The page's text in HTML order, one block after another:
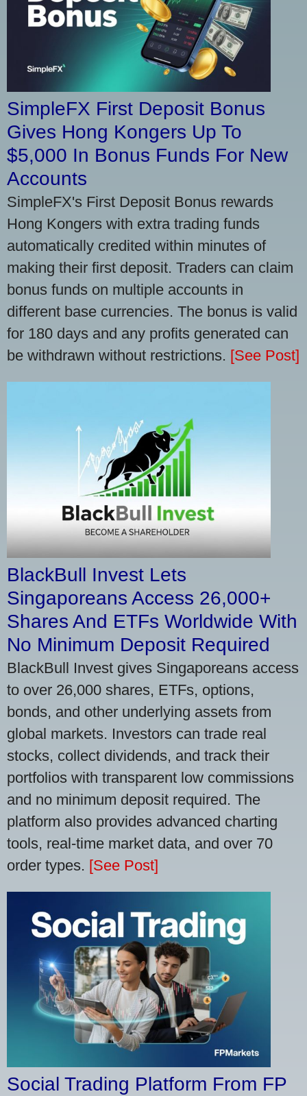
SimpleFX First Deposit Bonus
Gives Hong Kongers Up To
$5,000 In Bonus Funds For New
Accounts
SimpleFX's First Deposit Bonus rewards
Hong Kongers with extra trading funds
automatically credited within minutes of
making their first deposit. Traders can claim
bonus funds on multiple accounts in
different base currencies. The bonus is valid
for 180 days and any profits generated can
be withdrawn without restrictions. [See Post]
BlackBull Invest Lets
Singaporeans Access 26,000+
Shares And ETFs Worldwide With
No Minimum Deposit Required
BlackBull Invest gives Singaporeans access
to over 26,000 shares, ETFs, options,
bonds, and other underlying assets from
global markets. Investors can trade real
stocks, collect dividends, and track their
portfolios with transparent low commissions
and no minimum deposit required. The
platform also provides advanced charting
tools, real-time market data, and over 70
order types. [See Post]
Social Trading Platform From FP